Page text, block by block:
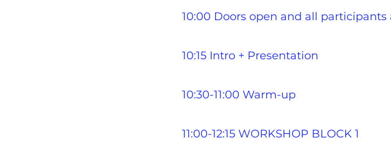
10:00 Doors open and all
10:15 Intro + Presentation
10:30-11:00 Warm-up
11:00-12:15 WORKSHOP BLOCK 1